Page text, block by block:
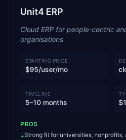
Unit4 ERP
Cloud ERP for people-centric
organisations
STARTING PRICE
$95/user/mo
TIMELINE
5–10 months
PROS
+Strong fit for universities, nonprofits,